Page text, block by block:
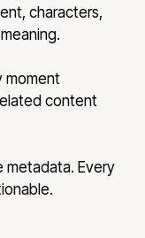
characters,
moment
content
metadata. Every